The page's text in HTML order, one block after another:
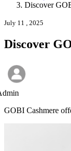
Discover
July 11 , 2025
Discover
GOBI Cashmere